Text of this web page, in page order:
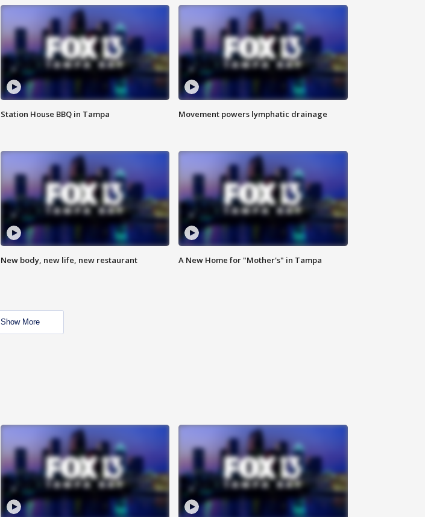
Station House BBQ in Tampa Movement powers lymphatic drainage
New body, new life, new restaurant A New Home for "Mother's" in Tampa
Show More